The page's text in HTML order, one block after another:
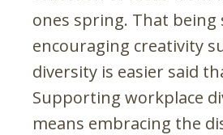
ones spring. That being
encouraging creativity
diversity is easier said
Supporting workplace
means embracing the